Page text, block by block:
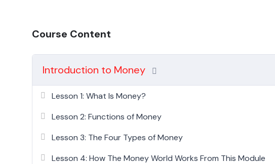
Course Content
Introduction to Money
Lesson 1: What Is Money?
Lesson 2: Functions of Money
Lesson 3: The Four Types of Money
Lesson 4: How The Money World Works From This Module